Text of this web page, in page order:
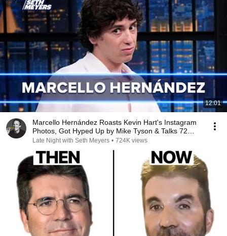
12:01
Marcello Hernández Roasts Kevin Hart's Instagram
Photos, Got Hyped Up by Mike Tyson & Talks 72
Hours
Late Night with Seth Meyers • 724K views